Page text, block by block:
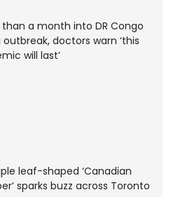
than a month into DR Congo
outbreak, doctors warn ‘this
will last’
leaf-shaped ‘Canadian
sparks buzz across Toronto